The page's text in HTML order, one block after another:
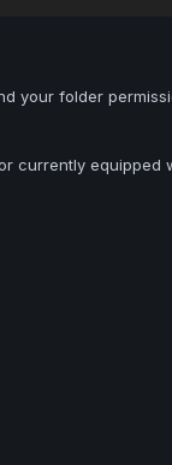
your folder
currently equipped